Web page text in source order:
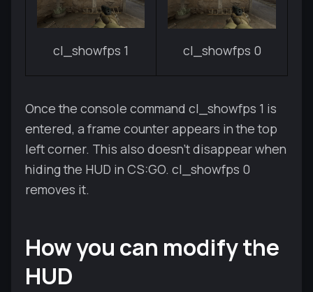
cl_showfps 1 cl_showfps 0
Once the console command cl_showfps 1 is
entered, a frame counter appears in the top
left corner. This also doesn't disappear when
hiding the HUD in CS:GO. cl_showfps 0
removes it.
How you can modify the
HUD